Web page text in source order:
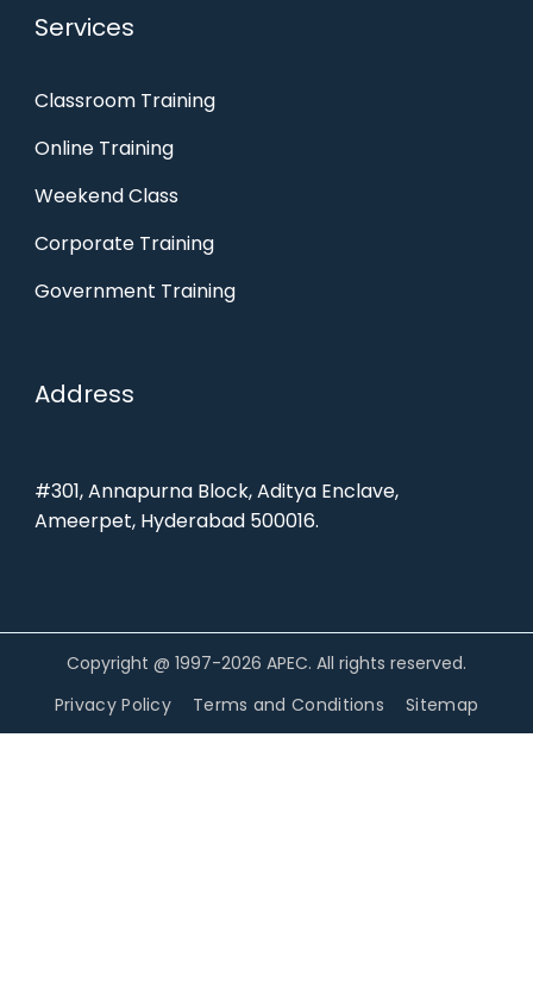
Services
Classroom Training
Online Training
Weekend Class
Corporate Training
Government Training
Address
#301, Annapurna Block, Aditya Enclave,
Ameerpet, Hyderabad 500016.
Copyright @ 1997-2026 APEC. All rights reserved.
Privacy Policy
Terms and Conditions Sitemap